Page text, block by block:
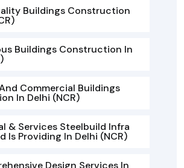
Buildings Construction
Buildings Construction In
Commercial Buildings
In Delhi (NCR)
& Services Steelbuild Infra
Is Providing In Delhi (NCR)
Design Services In